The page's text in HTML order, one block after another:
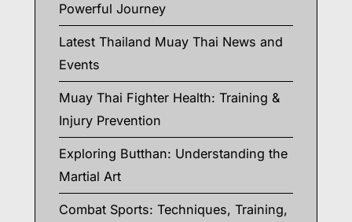
Powerful Journey
Latest Thailand Muay Thai News and
Events
Muay Thai Fighter Health: Training &
Injury Prevention
Exploring Butthan: Understanding the
Martial Art
Combat Sports: Techniques, Training,